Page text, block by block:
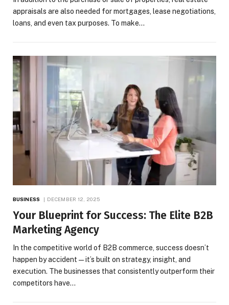
appraisals are also needed for mortgages, lease negotiations,
loans, and even tax purposes. To make…
BUSINESS DECEMBER 12, 2025
Your Blueprint for Success: The Elite B2B
Marketing Agency
In the competitive world of B2B commerce, success doesn’t
happen by accident—it’s built on strategy, insight, and
execution. The businesses that consistently outperform their
competitors have…